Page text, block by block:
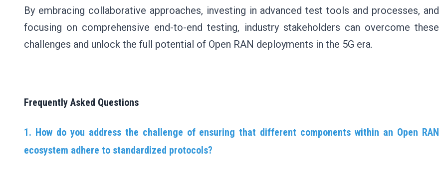
By embracing collaborative approaches, investing in advanced test tools and processes, and
focusing on comprehensive end-to-end testing, industry stakeholders can overcome these
challenges and unlock the full potential of Open RAN deployments in the 5G era.
Frequently Asked Questions
1. How do you address the challenge of ensuring that different components within an Open RAN
ecosystem adhere to standardized protocols?